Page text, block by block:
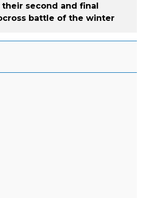
their second and final
battle of the winter